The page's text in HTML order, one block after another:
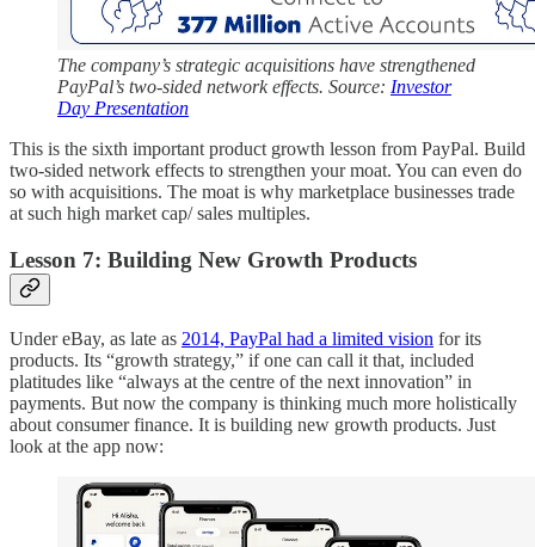
The company’s strategic acquisitions have strengthened
PayPal’s two-sided network effects. Source: Investor
Day Presentation
This is the sixth important product growth lesson from PayPal. Build
two-sided network effects to strengthen your moat. You can even do
so with acquisitions. The moat is why marketplace businesses trade
at such high market cap/ sales multiples.
Lesson 7: Building New Growth Products
Under eBay, as late as 2014, PayPal had a limited vision for its
products. Its “growth strategy,” if one can call it that, included
platitudes like “always at the centre of the next innovation” in
payments. But now the company is thinking much more holistically
about consumer finance. It is building new growth products. Just
look at the app now: